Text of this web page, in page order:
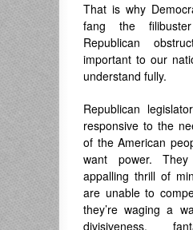
That is why
fang the
Republican
important to our
understand fully.
Republican
responsive to the
of the American
want power.
appalling thrill of
are unable to
they’re waging a
divisiveness,